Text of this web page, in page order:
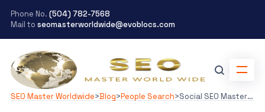
Phone No. (504) 782-7568
Mail to seomasterworldwide@evoblocs.com
SEO Master Worldwide>Blog>People Search> Social SEO Mastery: Boost Website Visibility